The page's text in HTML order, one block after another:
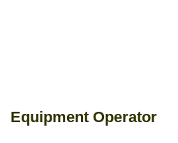
Equipment Operator